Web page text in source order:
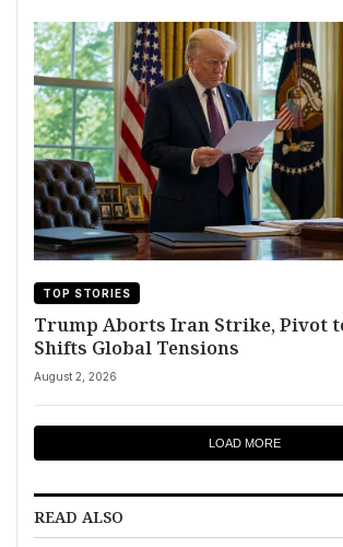
TOP STORIES
Trump Aborts Iran Strike, Pivot
Shifts Global Tensions
August 2, 2026
LOAD MORE
READ ALSO